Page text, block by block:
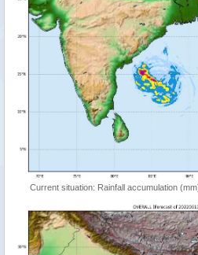
Current situation: Rainfall accumulation